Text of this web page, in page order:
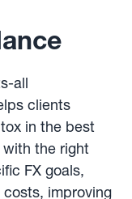
all
clients
in the best
the right
FX goals,
improving